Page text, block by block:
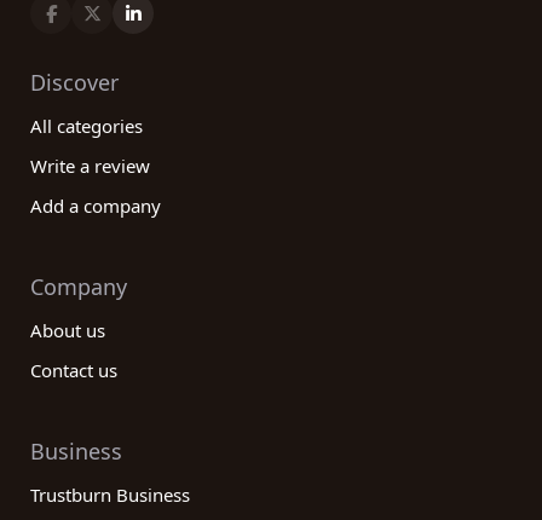
Discover
All categories
Write a review
Add a company
Company
About us
Contact us
Business
Trustburn Business